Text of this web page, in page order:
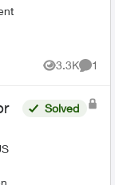
3.3K
Views
1
Solved